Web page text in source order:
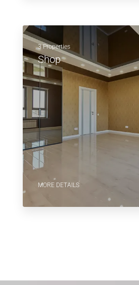
3 Properties
Shop
MORE DETAILS